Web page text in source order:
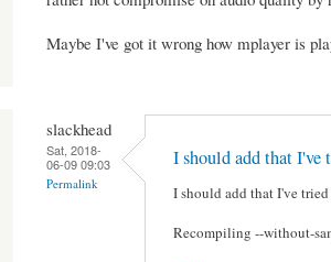
Maybe I've got it wrong how mplayer is
slackhead
Sat, 2018-
06-09 09:03
Permalink
I should add that I've
I should add that I've
Recompiling --without-